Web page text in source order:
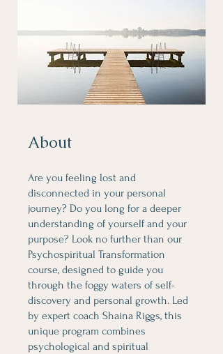
About
Are you feeling lost and
disconnected in your personal
journey? Do you long for a deeper
understanding of yourself and your
purpose? Look no further than our
Psychospiritual Transformation
course, designed to guide you
through the foggy waters of self-
discovery and personal growth. Led
by expert coach Shaina Riggs, this
unique program combines
psychological and spiritual